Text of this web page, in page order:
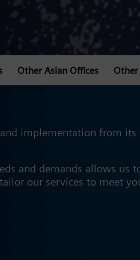
Other Asian Offices Other
implementation from
and demands allows us
our services to meet